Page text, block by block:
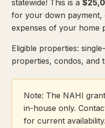
statewide! This is a
for your down payment,
expenses of your home
Eligible properties:
properties, condos, and
Note: The NAHI
in-house only.
for current availability.